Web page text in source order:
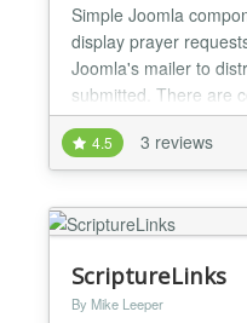
Simple Joomla
display prayer
Joomla's mailer to
submitted. There are
distribution:
to the site's default
prayers are sent to
the...
4.5 3 reviews
ScriptureLinks
By Mike Leeper